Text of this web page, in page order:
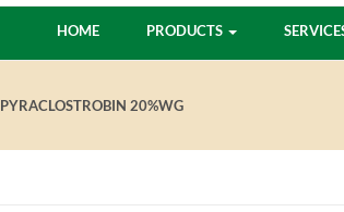
HOME PRODUCTS
PYRACLOSTROBIN 20%WG